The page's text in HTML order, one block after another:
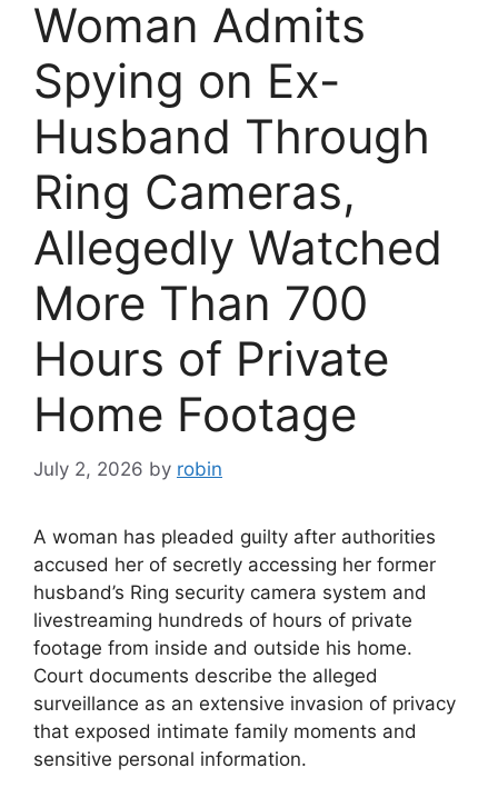
Woman Admits
Spying on Ex-
Husband Through
Ring Cameras,
Allegedly Watched
More Than 700
Hours of Private
Home Footage
July 2, 2026 by robin
A woman has pleaded guilty after authorities
accused her of secretly accessing her former
husband’s Ring security camera system and
livestreaming hundreds of hours of private
footage from inside and outside his home.
Court documents describe the alleged
surveillance as an extensive invasion of privacy
that exposed intimate family moments and
sensitive personal information.